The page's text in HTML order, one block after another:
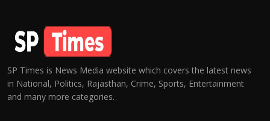
SP Times is News Media website which covers the latest news
in National, Politics, Rajasthan, Crime, Sports, Entertainment
and many more categories.